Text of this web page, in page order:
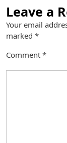
Leave a
Your email
marked *
Comment *